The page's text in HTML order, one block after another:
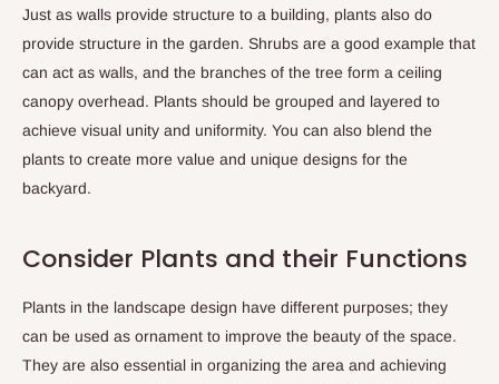
Just as walls provide structure to a building, plants also do
provide structure in the garden. Shrubs are a good example that
can act as walls, and the branches of the tree form a ceiling
canopy overhead. Plants should be grouped and layered to
achieve visual unity and uniformity. You can also blend the
plants to create more value and unique designs for the
backyard.
Consider Plants and their Functions
Plants in the landscape design have different purposes; they
can be used as ornament to improve the beauty of the space.
They are also essential in organizing the area and achieving